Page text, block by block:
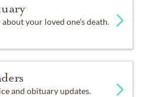
your loved one's death.
and obituary updates.